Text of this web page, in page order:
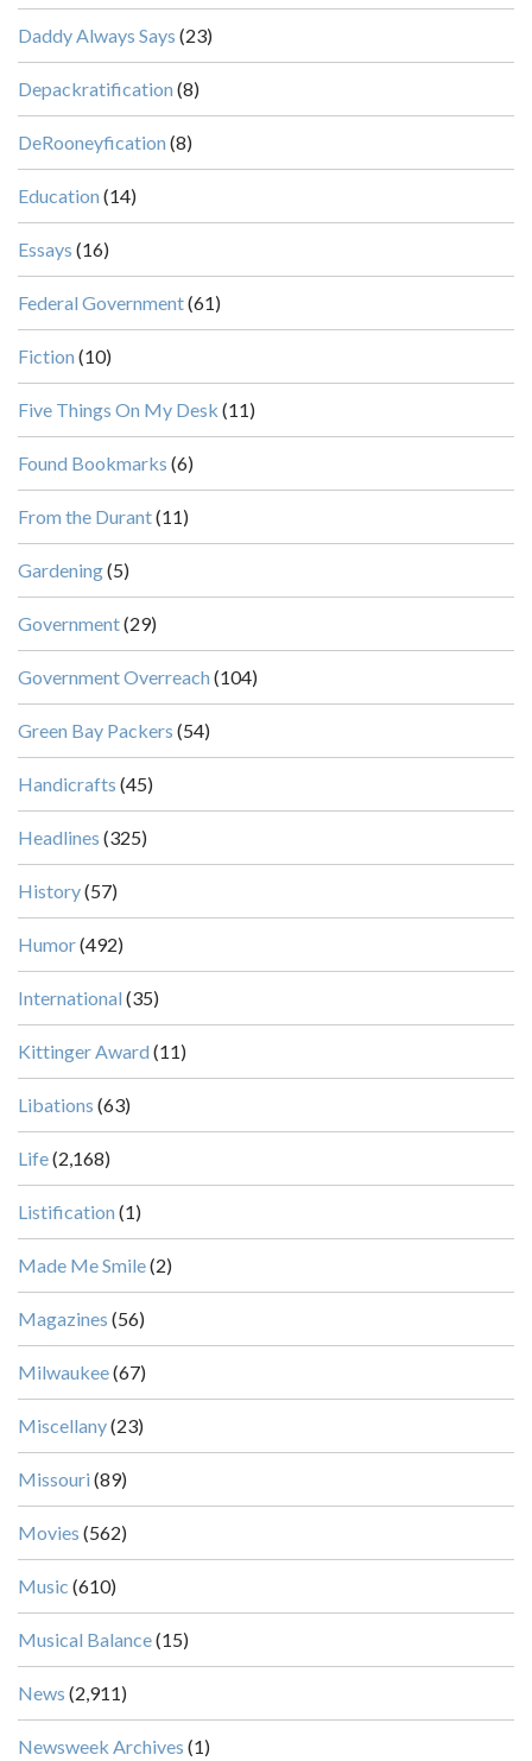
Daddy Always Says (23)
Depackratification (8)
DeRooneyfication (8)
Education (14)
Essays (16)
Federal Government(61)
Fiction (10)
Five Things On My Desk (11)
Found Bookmarks (6)
From the Durant(11)
Gardening(5)
Government(29)
Government Overreach (104)
Green Bay Packers (54)
Handicrafts (45)
Headlines (325)
History(57)
Humor(492)
International (35)
Kittinger Award (11)
Libations (63)
Life(2,168)
Listification (1)
Made Me Smile(2)
Magazines (56)
Milwaukee(67)
Miscellany(23)
Missouri (89)
Movies (562)
Music (610)
Musical Balance(15)
News (2,911)
Newsweek Archives (1)